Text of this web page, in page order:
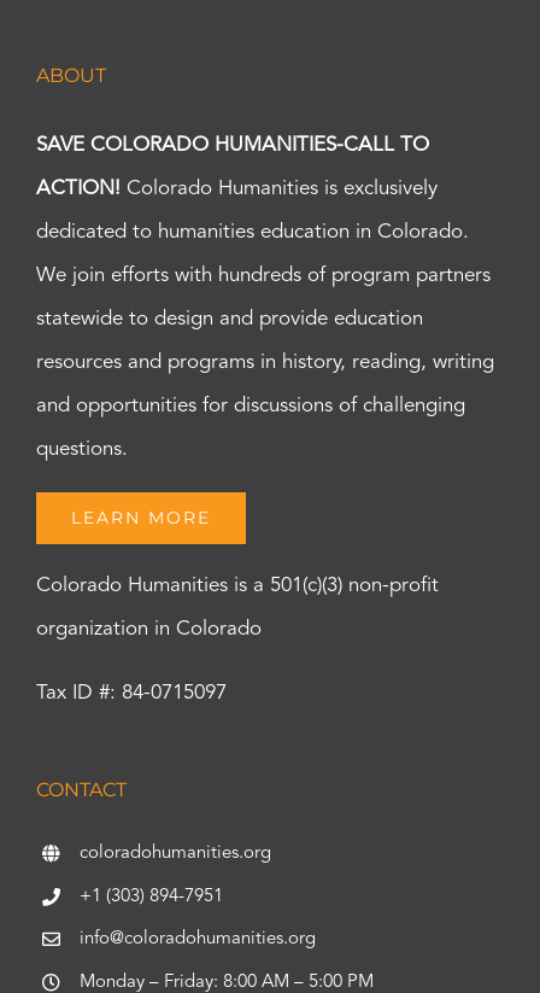
ABOUT
SAVE COLORADO HUMANITIES-CALL TO
ACTION! Colorado Humanities is exclusively
dedicated to humanities education in Colorado.
We join efforts with hundreds of program partners
statewide to design and provide education
resources and programs in history, reading, writing
and opportunities for discussions of challenging
questions.
LEARN MORE
Colorado Humanities is a 501(c)(3) non-profit
organization in Colorado
Tax ID #: 84-0715097
CONTACT
coloradohumanities.org
+1 (303) 894-7951
info@coloradohumanities.org
Monday – Friday: 8:00 AM – 5:00 PM